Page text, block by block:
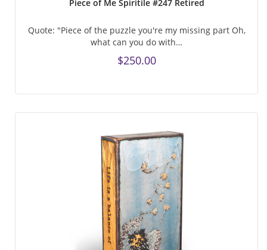
Piece of Me Spiritile #247 Retired
Quote: "Piece of the puzzle you're my missing part Oh,
what can you do with…
$250.00